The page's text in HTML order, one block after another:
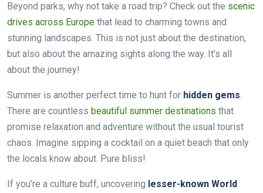
Beyond parks, why not take a road trip? Check out the scenic
drives across Europe that lead to charming towns and
stunning landscapes. This is not just about the destination,
but also about the amazing sights along the way. It’s all
about the journey!
Summer is another perfect time to hunt for hidden gems.
There are countless beautiful summer destinations that
promise relaxation and adventure without the usual tourist
chaos. Imagine sipping a cocktail on a quiet beach that only
the locals know about. Pure bliss!
If you’re a culture buff, uncovering lesser-known World